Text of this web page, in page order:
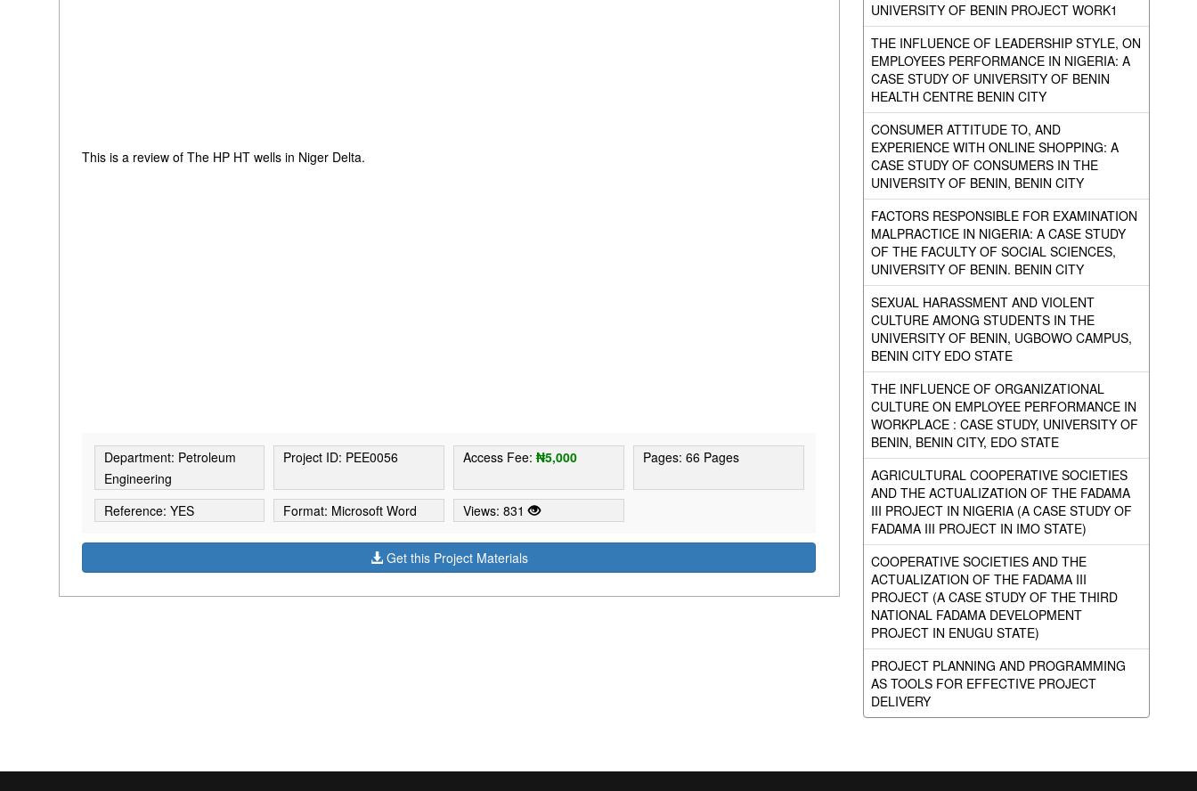
This is a review of The HP HT wells in Niger Delta.
Department: Petroleum
Engineering
Project ID: PEE0056 Access Fee:₦5,000 Pages: 66 Pages
Reference: YES Format: Microsoft Word Views: 831
Get this Project Materials
UNIVERSITY OF BENIN PROJECT WORK1
THE INFLUENCE OF LEADERSHIP STYLE, ON
EMPLOYEES PERFORMANCE IN NIGERIA: A
CASE STUDY OF UNIVERSITY OF BENIN
HEALTH CENTRE BENIN CITY
CONSUMER ATTITUDE TO, AND
EXPERIENCE WITH ONLINE SHOPPING: A
CASE STUDY OF CONSUMERS IN THE
UNIVERSITY OF BENIN, BENIN CITY
FACTORS RESPONSIBLE FOR EXAMINATION
MALPRACTICE IN NIGERIA: A CASE STUDY
OF THE FACULTY OF SOCIAL SCIENCES,
UNIVERSITY OF BENIN. BENIN CITY
SEXUAL HARASSMENT AND VIOLENT
CULTURE AMONG STUDENTS IN THE
UNIVERSITY OF BENIN, UGBOWO CAMPUS,
BENIN CITY EDO STATE
THE INFLUENCE OF ORGANIZATIONAL
CULTURE ON EMPLOYEE PERFORMANCE IN
WORKPLACE : CASE STUDY, UNIVERSITY OF
BENIN, BENIN CITY, EDO STATE
AGRICULTURAL COOPERATIVE SOCIETIES
AND THE ACTUALIZATION OF THE FADAMA
III PROJECT IN NIGERIA (A CASE STUDY OF
FADAMA III PROJECT IN IMO STATE)
COOPERATIVE SOCIETIES AND THE
ACTUALIZATION OF THE FADAMA III
PROJECT (A CASE STUDY OF THE THIRD
NATIONAL FADAMA DEVELOPMENT
PROJECT IN ENUGU STATE)
PROJECT PLANNING AND PROGRAMMING
AS TOOLS FOR EFFECTIVE PROJECT
DELIVERY